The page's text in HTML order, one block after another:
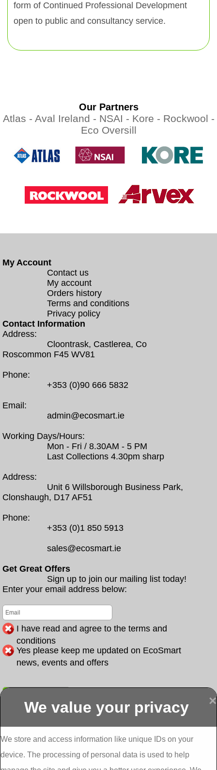
form of Continued Professional Development
open to public and consultancy service.
Our Partners
Atlas - Aval Ireland - NSAI - Kore - Rockwool -
Eco Oversill
My Account
Contact us
My account
Orders history
Terms and conditions
Privacy policy
Contact Information
Address:
Cloontrask, Castlerea, Co
Roscommon F45 WV81
Phone:
+353 (0)90 666 5832
Email:
admin@ecosmart.ie
Working Days/Hours:
Mon - Fri / 8.30AM - 5 PM
Last Collections 4.30pm sharp
Address:
Unit 6 Willsborough Business Park,
Clonshaugh, D17 AF51
Phone:
+353 (0)1 850 5913
sales@ecosmart.ie
Get Great Offers
Sign up to join our mailing list today!
Enter your email address below:
I have read and agree to the terms and
conditions
Yes please keep me updated on EcoSmart
news, events and offers
Display more
External
Insulation
Abbeyfeale one
stop shop seai
insulation grants
Insulation
Abbeyfeale seai
grants External
Insulation
External
×
We value your privacy
We store and access information like unique IDs on your
device. The processing of personal data is used to help